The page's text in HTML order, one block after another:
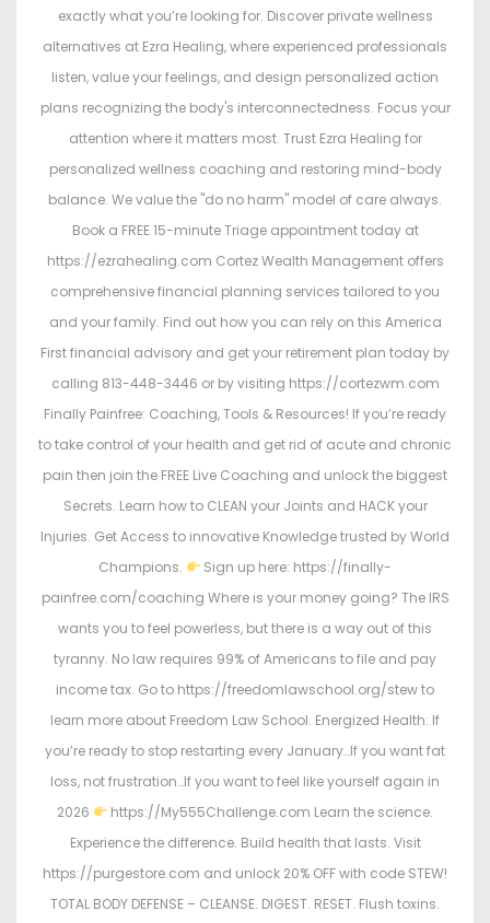
exactly what you’re looking for. Discover private wellness
alternatives at Ezra Healing, where experienced professionals
listen, value your feelings, and design personalized action
plans recognizing the body's interconnectedness. Focus your
attention where it matters most. Trust Ezra Healing for
personalized wellness coaching and restoring mind-body
balance. We value the "do no harm" model of care always.
Book a FREE 15-minute Triage appointment today at
https://ezrahealing.com Cortez Wealth Management offers
comprehensive financial planning services tailored to you
and your family. Find out how you can rely on this America
First financial advisory and get your retirement plan today by
calling 813-448-3446 or by visiting https://cortezwm.com
Finally Painfree: Coaching, Tools & Resources! If you’re ready
to take control of your health and get rid of acute and chronic
pain then join the FREE Live Coaching and unlock the biggest
Secrets. Learn how to CLEAN your Joints and HACK your
Injuries. Get Access to innovative Knowledge trusted by World
Champions.
Sign up here: https://finally-
painfree.com/coaching Where is your money going? The IRS
wants you to feel powerless, but there is a way out of this
tyranny. No law requires 99% of Americans to file and pay
income tax. Go to https://freedomlawschool.org/stew to
learn more about Freedom Law School. Energized Health: If
you’re ready to stop restarting every January…If you want fat
loss, not frustration…If you want to feel like yourself again in
2026
https://My555Challenge.com Learn the science.
Experience the difference. Build health that lasts. Visit
https://purgestore.com and unlock 20% OFF with code STEW!
TOTAL BODY DEFENSE – CLEANSE. DIGEST. RESET. Flush toxins.